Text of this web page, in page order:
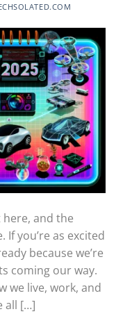
here, and the
you’re as excited
because we’re
coming our way.
we live, work, and
all […]